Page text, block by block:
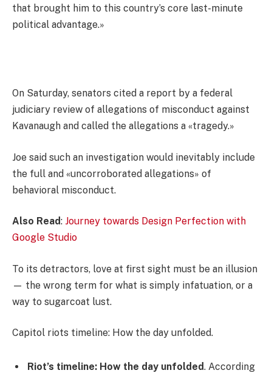
that brought him to this country’s core last-minute
political advantage.»
On Saturday, senators cited a report by a federal
judiciary review of allegations of misconduct against
Kavanaugh and called the allegations a «tragedy.»
Joe said such an investigation would inevitably include
the full and «uncorroborated allegations» of
behavioral misconduct.
Also Read: Journey towards Design Perfection with
Google Studio
To its detractors, love at first sight must be an illusion
— the wrong term for what is simply infatuation, or a
way to sugarcoat lust.
Capitol riots timeline: How the day unfolded.
Riot’s timeline: How the day unfolded. According